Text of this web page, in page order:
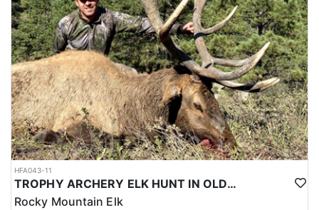
HFA043-11
TROPHY ARCHERY ELK HUNT IN OLD MEXICO
Rocky Mountain Elk